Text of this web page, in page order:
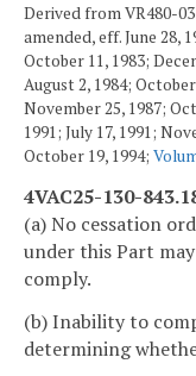
Derived from VR480-
amended, eff. June 28,
October 11, 1983;
August 2, 1984; October
November 25, 1987;
1991; July 17, 1991;
October 19, 1994;
4VAC25-130-
(a) No cessation
under this Part
comply.
(b) Inability to
determining